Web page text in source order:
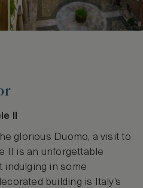
II
glorious Duomo, a visit to
II is an unforgettable
indulging in some
building is Italy’s